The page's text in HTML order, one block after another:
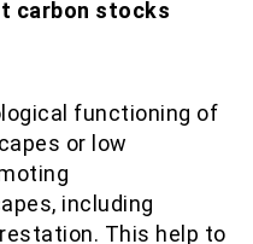
carbon stocks
functioning of
or low
including
This help to